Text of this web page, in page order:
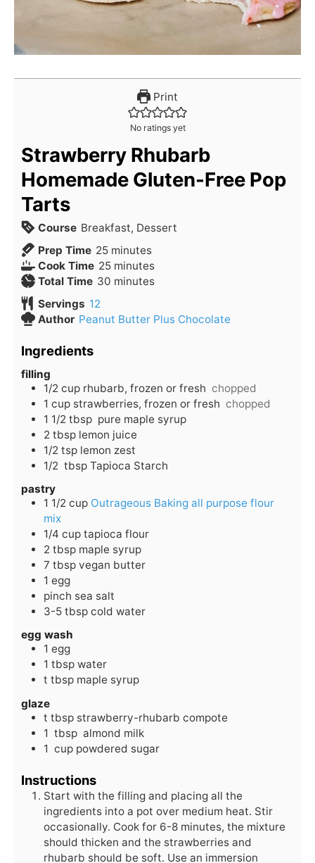
Print
No ratings yet
Strawberry Rhubarb
Homemade Gluten-Free Pop
Tarts
Course Breakfast, Dessert
Prep Time 25 minutes
Cook Time 25 minutes
Total Time 30 minutes
Servings 12
Author Peanut Butter Plus Chocolate
Ingredients
filling
1/2 cup rhubarb, frozen or fresh chopped
1 cup strawberries, frozen or fresh chopped
1 1/2 tbsp pure maple syrup
2 tbsp lemon juice
1/2 tsp lemon zest
1/2 tbsp Tapioca Starch
pastry
1 1/2 cup Outrageous Baking all purpose flour
mix
1/4 cup tapioca flour
2 tbsp maple syrup
7 tbsp vegan butter
1 egg
pinch sea salt
3-5 tbsp cold water
egg wash
1 egg
1 tbsp water
t tbsp maple syrup
glaze
t tbsp strawberry-rhubarb compote
1 tbsp almond milk
1 cup powdered sugar
Instructions
Start with the filling and placing all the
ingredients into a pot over medium heat. Stir
occasionally. Cook for 6-8 minutes, the mixture
should thicken and the strawberries and
rhubarb should be soft. Use an immersion